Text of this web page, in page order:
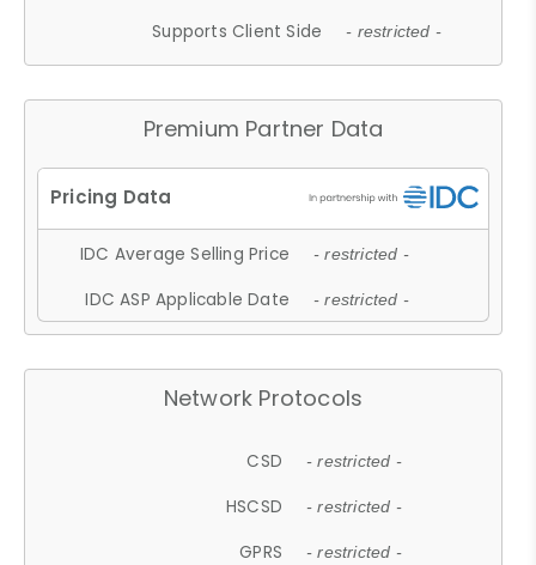
Supports Client Side - restricted -
Premium Partner Data
IDC Average Selling Price - restricted -
IDC ASP Applicable Date - restricted -
Network Protocols
CSD - restricted -
HSCSD - restricted -
GPRS - restricted -